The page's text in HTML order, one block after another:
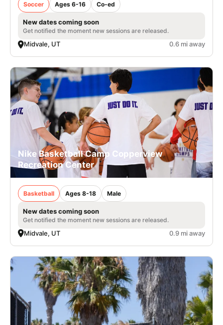
Soccer Ages 6-16 Co-ed
New dates coming soon
Get notified the moment new sessions are released.
Midvale, UT 0.6 mi away
Nike Basketball Camp Copperview
Recreation Center
Basketball Ages 8-18 Male
New dates coming soon
Get notified the moment new sessions are released.
Midvale, UT 0.9 mi away